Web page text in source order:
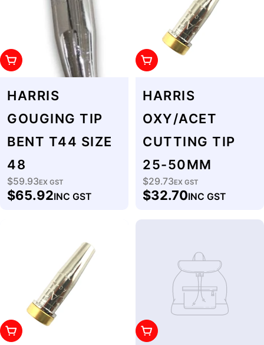
Add To Cart
HARRIS
GOUGING TIP
BENT T44 SIZE
48
Regular
price
$59.93EX GST
$65.92INC GST
Add To Cart
HARRIS
OXY/ACET
CUTTING TIP
25-50MM
Regular
price
$29.73EX GST
$32.70INC GST
Add To Cart Add To Cart